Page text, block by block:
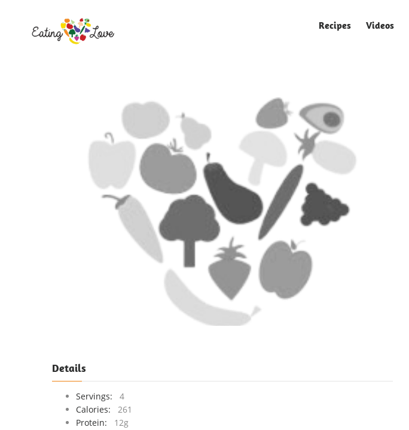
Recipes Videos
Details
Servings:
4
Calories:
261
Protein:
12g